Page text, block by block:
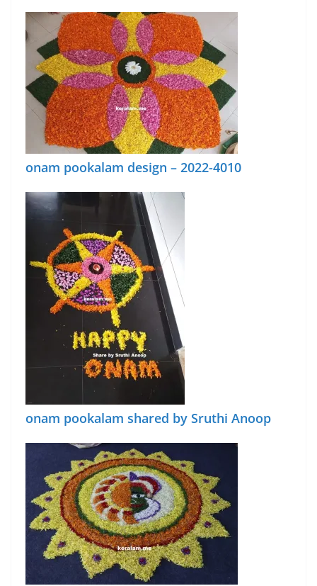
onam pookalam design – 2022-4010
onam pookalam shared by Sruthi Anoop